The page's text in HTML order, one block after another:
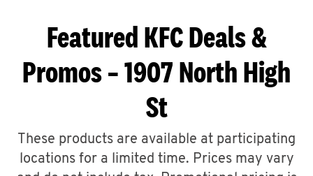
Featured KFC Deals &
Promos – 1907 North High
St
These products are available at participating
locations for a limited time. Prices may vary